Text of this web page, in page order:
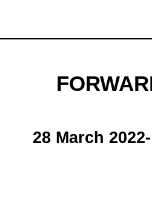
28 March 2022-